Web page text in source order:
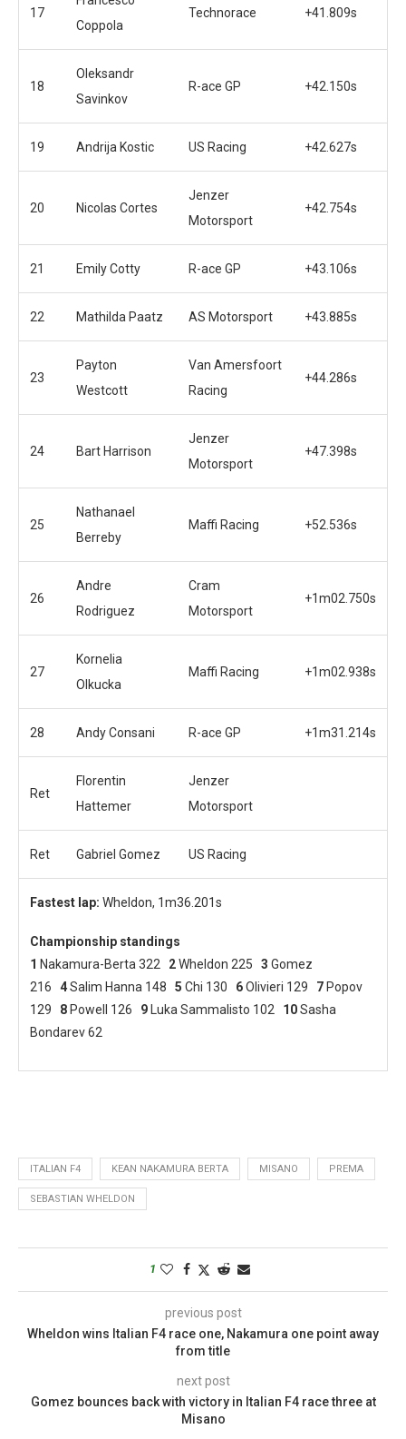
17
Coppola
Technorace +41.809s
18
Oleksandr
Savinkov
R-ace GP +42.150s
19 Andrija Kostic US Racing +42.627s
20 Nicolas Cortes
Jenzer
Motorsport
+42.754s
21 Emily Cotty R-ace GP +43.106s
22 Mathilda Paatz AS Motorsport +43.885s
23
Payton
Westcott
Van Amersfoort
Racing
+44.286s
24 Bart Harrison
Jenzer
Motorsport
+47.398s
25
Nathanael
Berreby
Maffi Racing +52.536s
26
Andre
Rodriguez
Cram
Motorsport
+1m02.750s
27
Kornelia
Olkucka
Maffi Racing +1m02.938s
28 Andy Consani R-ace GP +1m31.214s
Ret
Florentin
Hattemer
Jenzer
Motorsport
Ret Gabriel Gomez US Racing
Fastest lap: Wheldon, 1m36.201s
Championship standings
1 Nakamura-Berta 322 2Wheldon 225 3 Gomez
216
4Salim Hanna 148 5 Chi 130 6Olivieri 129 7 Popov
129 8 Powell 126 9 Luka Sammalisto 102 10Sasha
Bondarev 62
ITALIAN F4 KEAN NAKAMURA BERTA MISANO PREMA
SEBASTIAN WHELDON
1
previous post
Wheldon wins Italian F4 race one, Nakamura one point away
from title
next post
Gomez bounces back with victory in Italian F4 race three at
Misano